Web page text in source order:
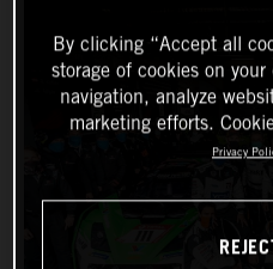
By clicking “Accept all
storage of cookies on
navigation, analyze
marketing efforts.
Privacy